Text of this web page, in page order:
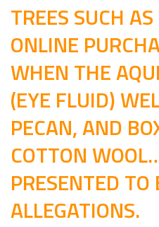
TREES SUCH
ONLINE
WHEN THE
(EYE FLUID)
PECAN, AND
COTTON
PRESENTED
ALLEGATIONS.